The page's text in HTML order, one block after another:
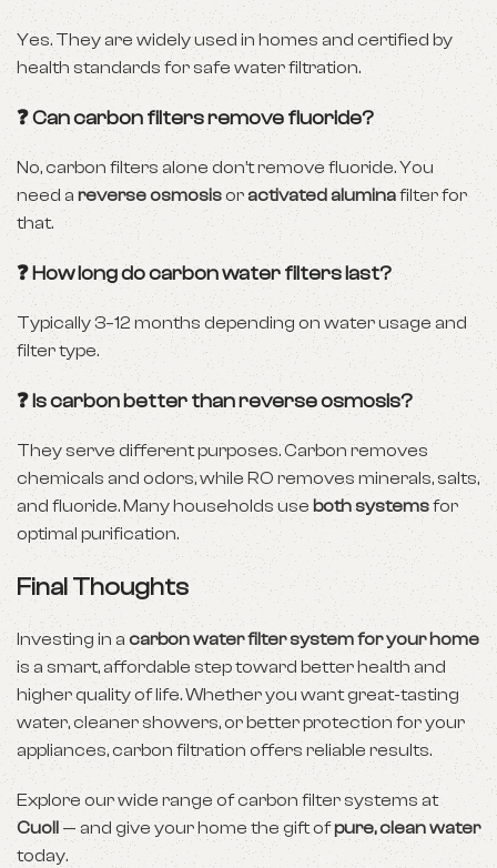
Yes. They are widely used in homes and certified by
health standards for safe water filtration.
❓ Can carbon filters remove fluoride?
No, carbon filters alone don’t remove fluoride. You
need a reverse osmosisoractivated aluminafilter for
that.
❓ How long do carbon water filters last?
Typically 3–12 months depending on water usage and
filter type.
❓ Is carbon better than reverse osmosis?
They serve different purposes. Carbon removes
chemicals and odors, while RO removes minerals, salts,
and fluoride. Many households use both systemsfor
optimal purification.
Final Thoughts
Investing in acarbon water filter system for your home
is a smart, affordable step toward better health and
higher quality of life. Whether you want great-tasting
water, cleaner showers, or better protection for your
appliances, carbon filtration offers reliable results.
Explore our wide range of carbon filter systems at
Cuoll— and give your home the gift ofpure, clean water
today.